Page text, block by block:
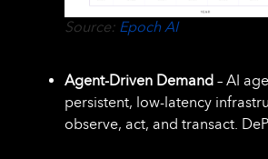
Source: Epoch AI
Agent-Driven Demand – AI
persistent, low-latency
observe, act, and transact.